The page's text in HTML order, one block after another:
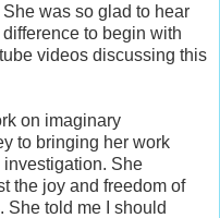
was so glad to hear
to begin with
videos discussing this
on imaginary
to bringing her work
investigation. She
the joy and freedom of
She told me I should